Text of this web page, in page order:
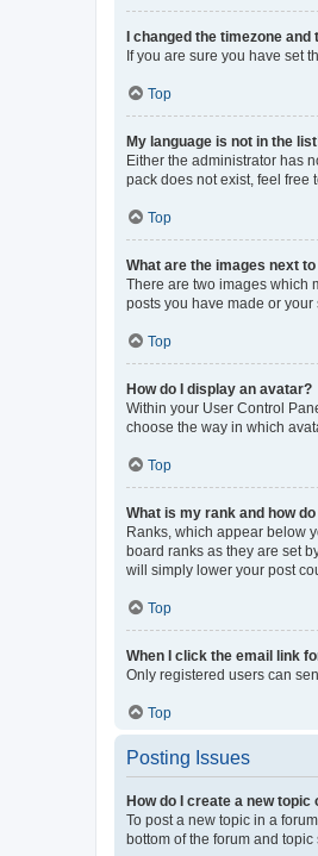
I changed the timezone
If you are sure you have set
Top
My language is not in the
Either the administrator has
pack does not exist, feel free
Top
What are the images next
There are two images which
posts you have made or
Top
How do I display an avatar?
Within your User Control
choose the way in which
Top
What is my rank and how
Ranks, which appear below
board ranks as they are set
will simply lower your post
Top
When I click the email link
Only registered users can
Top
Posting Issues
How do I create a new topic
To post a new topic in a
bottom of the forum and